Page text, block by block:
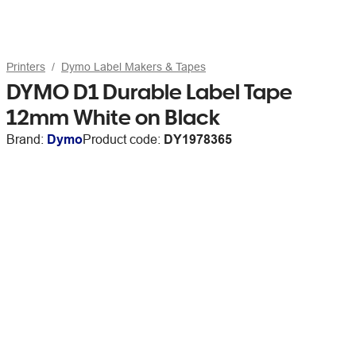
Printers Dymo Label Makers & Tapes
DYMO D1 Durable Label Tape
12mm White on Black
Brand: DymoProduct code: DY1978365